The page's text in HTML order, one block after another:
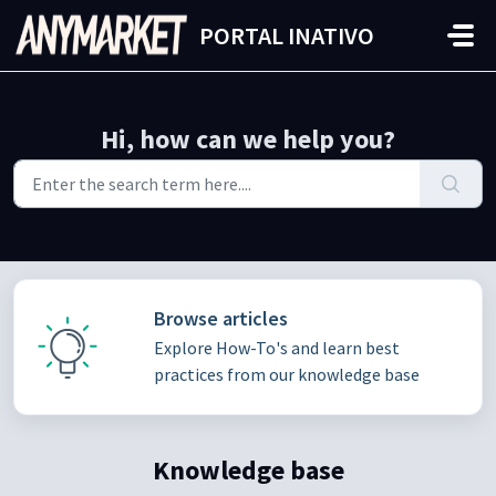
Skip to main content
PORTAL INATIVO
Hi, how can we help you?
Browse articles
Explore How-To's and learn best
practices from our knowledge base
Knowledge base